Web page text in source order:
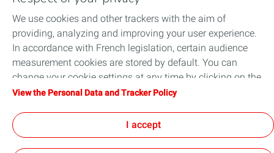
Our solutions
About us
We use cookies and other trackers with the aim of
providing, analyzing and improving your user experience.
In accordance with French legislation, certain audience
measurement cookies are stored by default. You can
change your cookie settings at any time by clicking on the
"Manage my cookies" button. By clicking on the "Accept"
device. If you click on "Decline", only the technical cookies
required for the site to function correctly will be used. For
more information, refer to the "Personal Data and Tracker
View the Personal Data and Tracker Policy
I accept